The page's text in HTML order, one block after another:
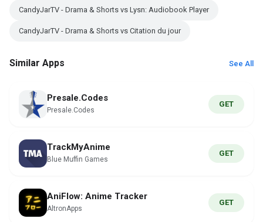
CandyJarTV - Drama & Shorts vs Lysn: Audiobook Player
CandyJarTV - Drama & Shorts vs Citation du jour
Similar Apps See All
Presale.Codes
Presale.Codes
GET
TrackMyAnime
Blue Muffin Games
GET
AniFlow: Anime Tracker
AltronApps
GET